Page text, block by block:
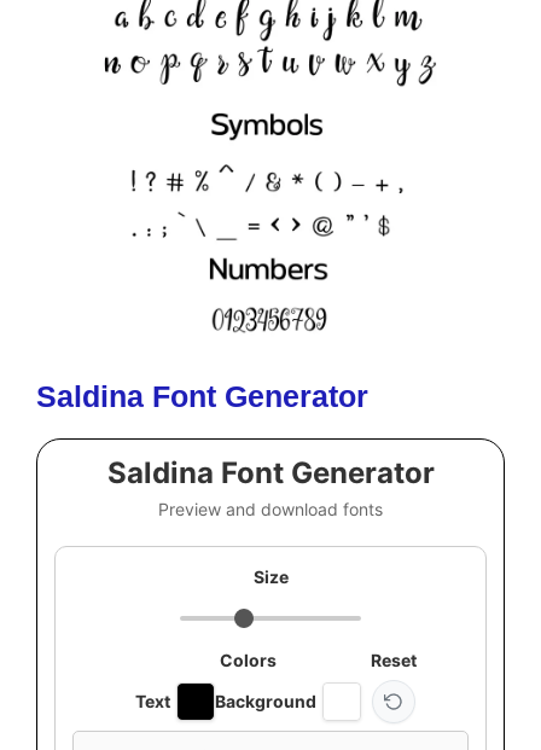
Saldina Font Generator
Saldina Font Generator
Preview and download fonts
Size
Colors
Text
Background
Reset